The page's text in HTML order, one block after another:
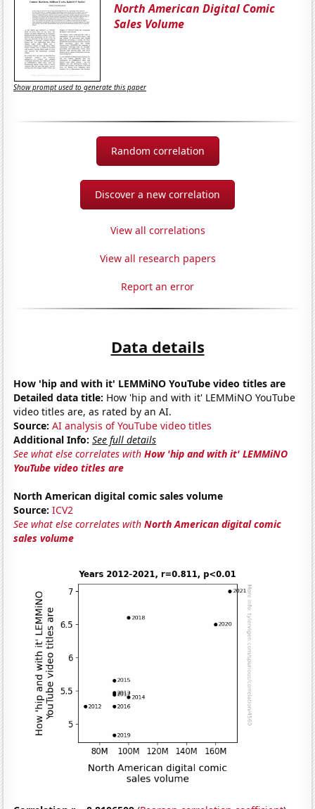
North American Digital Comic
Sales Volume
Show prompt used to generate this paper
Random correlation
Discover a new correlation
View all correlations
View all research papers
Report an error
Data details
How 'hip and with it' LEMMiNO YouTube video titles are
Detailed data title: How 'hip and with it' LEMMiNO YouTube
video titles are, as rated by an AI.
Source: AI analysis of YouTube video titles
Additional Info: See full details
See what else correlates withHow 'hip and with it' LEMMiNO
YouTube video titles are
North American digital comic sales volume
Source: ICV2
See what else correlates withNorth American digital comic
sales volume